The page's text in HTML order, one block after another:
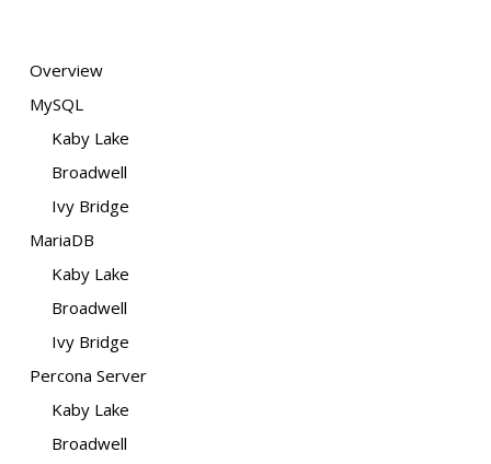
Overview
MySQL
Kaby Lake
Broadwell
Ivy Bridge
MariaDB
Kaby Lake
Broadwell
Ivy Bridge
Percona Server
Kaby Lake
Broadwell